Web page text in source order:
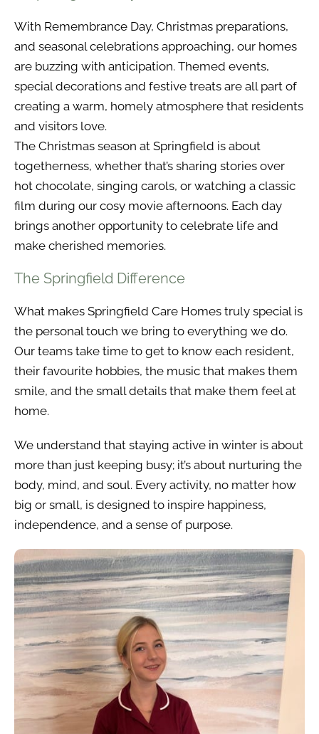
With Remembrance Day, Christmas preparations,
and seasonal celebrations approaching, our homes
are buzzing with anticipation. Themed events,
special decorations and festive treats are all part of
creating a warm, homely atmosphere that residents
and visitors love.
The Christmas season at Springfield is about
togetherness, whether that’s sharing stories over
hot chocolate, singing carols, or watching a classic
film during our cosy movie afternoons. Each day
brings another opportunity to celebrate life and
make cherished memories.
The Springfield Difference
What makes Springfield Care Homes truly special is
the personal touch we bring to everything we do.
Our teams take time to get to know each resident,
their favourite hobbies, the music that makes them
smile, and the small details that make them feel at
home.
We understand that staying active in winter is about
more than just keeping busy; it’s about nurturing the
body, mind, and soul. Every activity, no matter how
big or small, is designed to inspire happiness,
independence, and a sense of purpose.